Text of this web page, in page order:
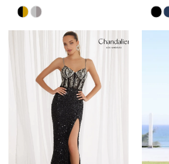
Skip
Color
#34a9dbaa2b
Skip